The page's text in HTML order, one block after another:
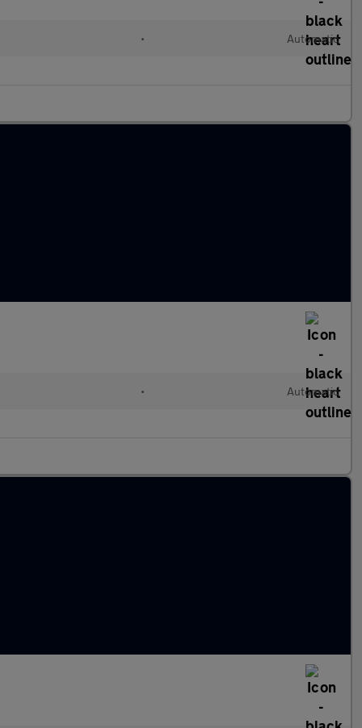
• Automatic
• Automatic